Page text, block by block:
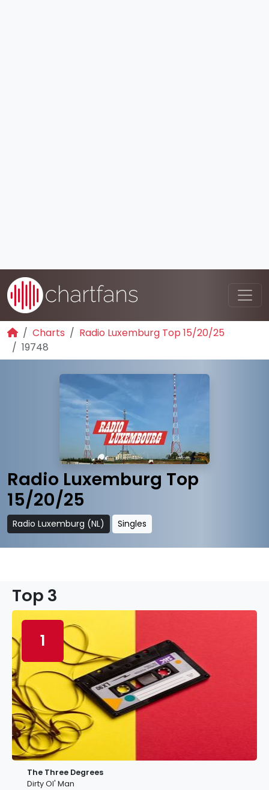
Charts
Radio Luxemburg Top 15/20/25
19748
Radio Luxemburg Top
15/20/25
Radio Luxemburg (NL) Singles
Top 3
1
The Three Degrees
Dirty Ol' Man